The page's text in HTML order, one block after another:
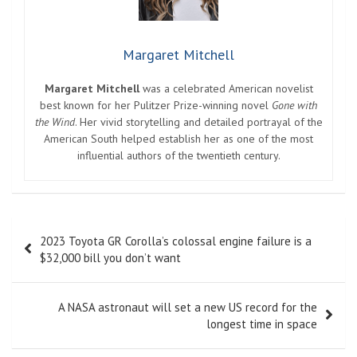
Margaret Mitchell
Margaret Mitchellwas a celebrated American novelist
best known for her Pulitzer Prize-winning novel Gone with
the Wind. Her vivid storytelling and detailed portrayal of the
American South helped establish her as one of the most
influential authors of the twentieth century.
navigation
2023 Toyota GR Corolla’s colossal engine failure is a
$32,000 bill you don’t want
A NASA astronaut will set a new US record for the
longest time in space